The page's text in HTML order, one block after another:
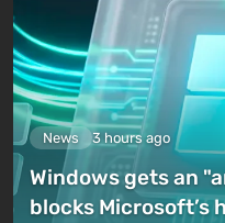
News 3 hours ago
Windows gets an
blocks Microsoft’s